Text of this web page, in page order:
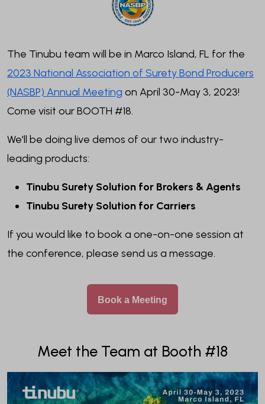
The Tinubu team will be in Marco Island, FL for the
2023 National Association of Surety Bond Producers
(NASBP) Annual Meeting on April 30-May 3, 2023!
Come visit our BOOTH #18.
We'll be doing live demos of our two industry-
leading products:
Tinubu Surety Solution for Brokers & Agents
Tinubu Surety Solution for Carriers
If you would like to book a one-on-one session at
the conference, please send us a message.
Book a Meeting
Meet the Team at Booth #18